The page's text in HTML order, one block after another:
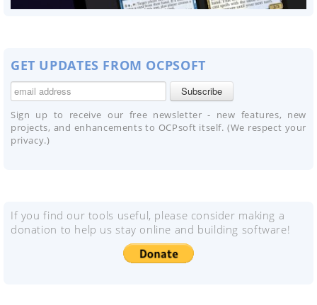
GET UPDATES FROM OCPSOFT
Sign up to receive our free newsletter - new features, new
projects, and enhancements to OCPsoft itself. (We respect your
privacy.)
If you find our tools useful, please consider making a
donation to help us stay online and building software!